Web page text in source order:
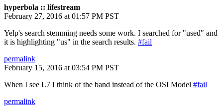
hyperbola :: lifestream
February 27, 2016 at 01:57 PM PST
Yelp's search stemming needs some work. I searched for "used" and
it is highlighting "us" in the search results. #fail
permalink
February 15, 2016 at 03:54 PM PST
When I see L7 I think of the band instead of the OSI Model #fail
permalink